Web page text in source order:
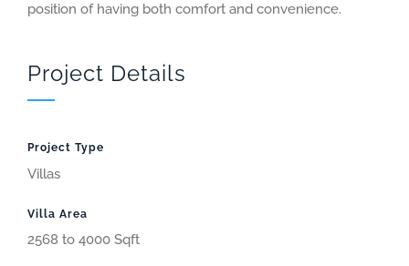
position of having both comfort and convenience.
Project Details
Project Type
Villas
Villa Area
2568 to 4000 Sqft